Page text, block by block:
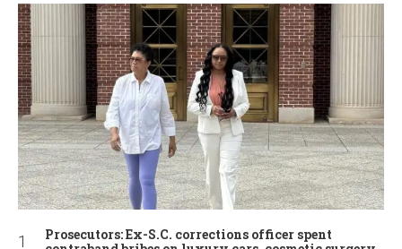
Prosecutors: Ex-S.C. corrections officer spent